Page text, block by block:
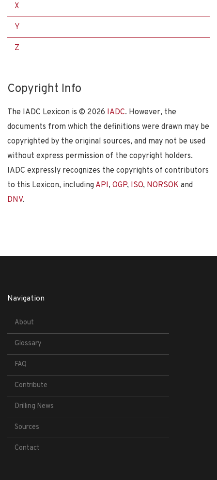
X
Y
Z
Copyright Info
The IADC Lexicon is © 2026 IADC. However, the
documents from which the definitions were drawn may be
copyrighted by the original sources, and may not be used
without express permission of the copyright holders.
IADC expressly recognizes the copyrights of contributors
to this Lexicon, including API, OGP, ISO, NORSOK and
DNV.
Navigation
About
Glossary
FAQ
Contribute
Drilling News
Sources
Contact